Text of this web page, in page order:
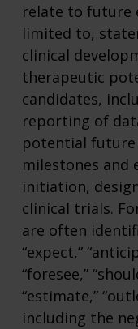
relate to future
limited to,
clinical
therapeutic
candidates,
reporting of
potential future
milestones and
initiation,
clinical trials.
are often
“expect,”
“foresee,”
“estimate,”
including the